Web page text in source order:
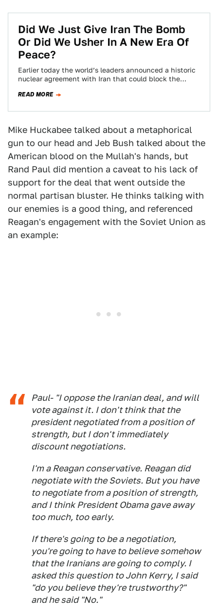
Did We Just Give Iran The Bomb
Or Did We Usher In A New Era Of
Peace?
Earlier today the world’s leaders announced a historic
nuclear agreement with Iran that could block the
READ MORE
Mike Huckabee talked about a metaphorical
gun to our head and Jeb Bush talked about the
American blood on the Mullah's hands, but
Rand Paul did mention a caveat to his lack of
support for the deal that went outside the
normal partisan bluster. He thinks talking with
our enemies is a good thing, and referenced
Reagan's engagement with the Soviet Union as
an example:
Paul- "I oppose the Iranian deal, and will
vote against it. I don't think that the
president negotiated from a position of
strength, but I don't immediately
discount negotiations.
I'm a Reagan conservative. Reagan did
negotiate with the Soviets. But you have
to negotiate from a position of strength,
and I think President Obama gave away
too much, too early.
If there's going to be a negotiation,
you're going to have to believe somehow
that the Iranians are going to comply. I
asked this question to John Kerry, I said
"do you believe they're trustworthy?"
and he said "No."